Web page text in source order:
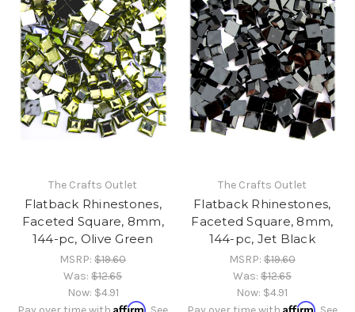
The Crafts Outlet
Flatback Rhinestones,
Faceted Square, 8mm,
144-pc, Olive Green
MSRP:$19.60
Was:$12.65
Now: $4.91
Affirm
The Crafts Outlet
Flatback Rhinestones,
Faceted Square, 8mm,
144-pc, Jet Black
MSRP:$19.60
Was:$12.65
Now: $4.91
Affirm